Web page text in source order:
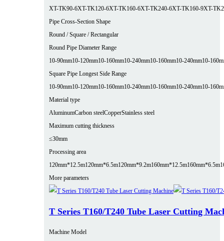
XT-TK90-6XT-TK120-6XT-TK160-6XT-TK240-6XT-TK160-9XT-
Pipe Cross-Section Shape
Round / Square / Rectangular
Round Pipe Diameter Range
10-90mm10-120mm10-160mm10-240mm10-160mm10-240mm10-
Square Pipe Longest Side Range
10-90mm10-120mm10-160mm10-240mm10-160mm10-240mm10-
Material type
AluminumCarbon steelCopperStainless steel
Maximum cutting thickness
≤30mm
Processing area
120mm*12.5m120mm*6.5m120mm*9.2m160mm*12.5m160mm*6.5m
More parameters
T Series T160/T240 Tube Laser Cutting
Machine Model